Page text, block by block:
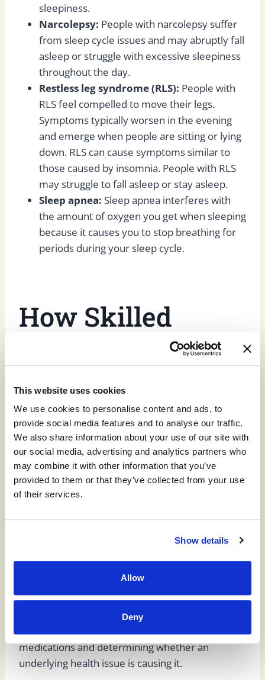
This website uses cookies
We use cookies to personalise content and ads, to
provide social media features and to analyse our traffic.
We also share information about your use of our site with
our social media, advertising and analytics partners who
may combine it with other information that you’ve
provided to them or that they’ve collected from your use
of their services.
Show details
Allow
Deny
sleepiness.
Narcolepsy: People with narcolepsy suffer
from sleep cycle issues and may abruptly fall
asleep or struggle with excessive sleepiness
throughout the day.
Restless leg syndrome (RLS): People with
RLS feel compelled to move their legs.
Symptoms typically worsen in the evening
and emerge when people are sitting or lying
down. RLS can cause symptoms similar to
those caused by insomnia. People with RLS
may struggle to fall asleep or stay asleep.
Sleep apnea: Sleep apnea interferes with
the amount of oxygen you get when sleeping
because it causes you to stop breathing for
periods during your sleep cycle.
How Skilled
Nursing Care
HelpsWith
Excessive
Sleepiness
Older adults benefit fromskilled nursingsupport
Skilled nursing facilities (SNFs) employ doctors
and nurses who monitor residents and establish
treatment goals. These medical professionals can
help with excessive sleepiness by reviewing
medications and determining whether an
underlying health issue is causing it.